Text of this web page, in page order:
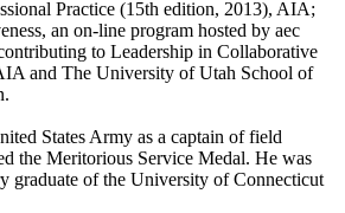
Practice (15th edition, 2013), AIA;
an on-line program hosted by aec
to Leadership in Collaborative
and The University of Utah School of
States Army as a captain of field
the Meritorious Service Medal. He was
graduate of the University of Connecticut